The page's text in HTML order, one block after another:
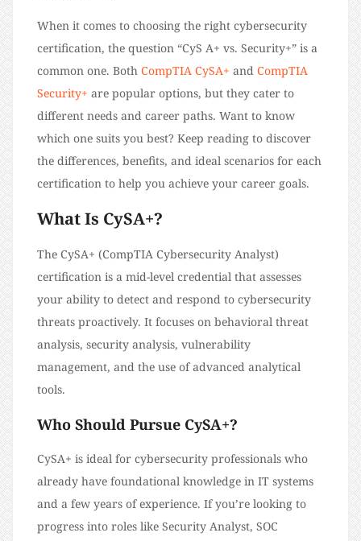
When it comes to choosing the right cybersecurity
certification, the question “CyS A+ vs. Security+” is a
common one. Both CompTIA CySA+ and CompTIA
Security+ are popular options, but they cater to
different needs and career paths. Want to know
which one suits you best? Keep reading to discover
the differences, benefits, and ideal scenarios for each
certification to help you achieve your career goals.
What Is CySA+?
The CySA+ (CompTIA Cybersecurity Analyst)
certification is a mid-level credential that assesses
your ability to detect and respond to cybersecurity
threats proactively. It focuses on behavioral threat
analysis, security analysis, vulnerability
management, and the use of advanced analytical
tools.
Who Should Pursue CySA+?
CySA+ is ideal for cybersecurity professionals who
already have foundational knowledge in IT systems
and a few years of experience. If you’re looking to
progress into roles like Security Analyst, SOC